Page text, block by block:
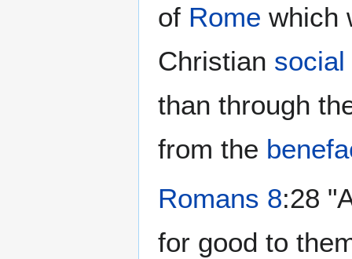
of Rome which
Christian
than through
from the
Romans 8:28
for good to